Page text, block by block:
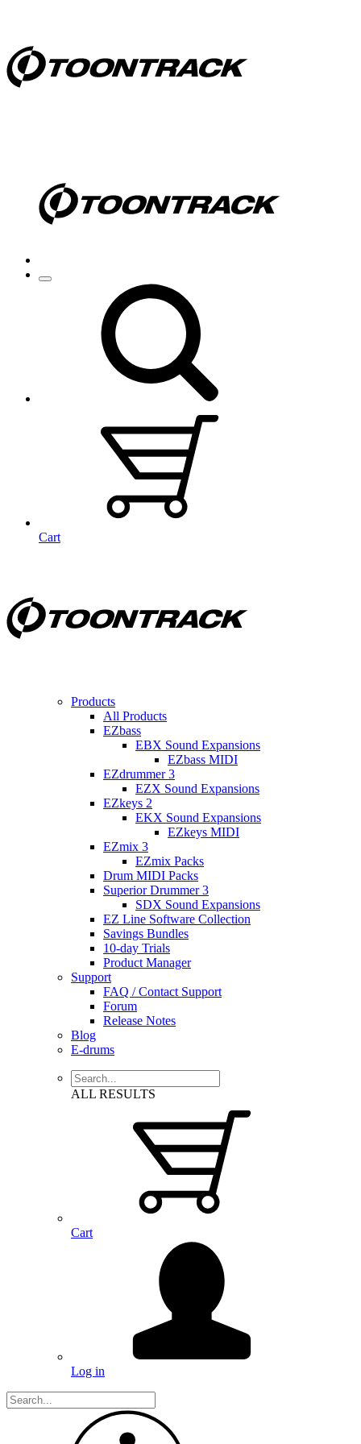
Cart
Products
All Products
EZbass
EBX Sound Expansions
EZbass MIDI
EZdrummer 3
EZX Sound Expansions
EZkeys 2
EKX Sound Expansions
EZkeys MIDI
EZmix 3
EZmix Packs
Drum MIDI Packs
Superior Drummer 3
SDX Sound Expansions
EZ Line Software Collection
Savings Bundles
10-day Trials
Product Manager
Support
FAQ / Contact Support
Forum
Release Notes
Blog
E-drums
ALL RESULTS
Cart
Log in